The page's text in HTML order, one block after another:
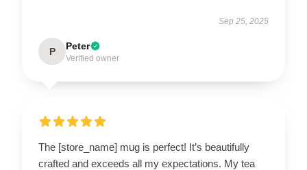
Sep 25, 2025
P Peter
Verified owner
The [store_name] mug is perfect! It’s beautifully
crafted and exceeds all my expectations. My tea